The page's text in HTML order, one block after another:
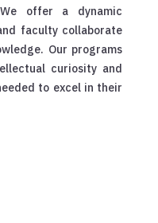
offer a dynamic
faculty collaborate
Our programs
curiosity and
to excel in their